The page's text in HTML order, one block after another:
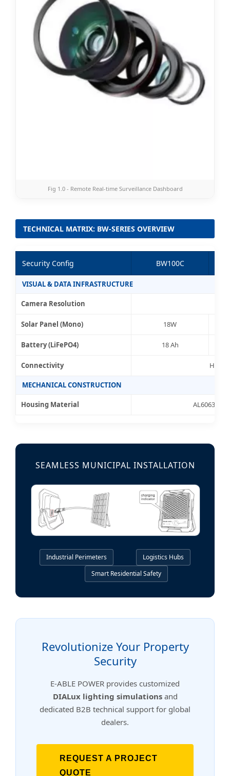
Fig 1.0 - Remote Real-time Surveillance Dashboard
TECHNICAL MATRIX: BW-SERIES OVERVIEW
Security Config BW100C
VISUAL & DATA INFRASTRUCTURE
Camera Resolution
Solar Panel (Mono) 18W
Battery (LiFePO4) 18 Ah
Connectivity High-
MECHANICAL CONSTRUCTION
Housing Material AL6063
SEAMLESS MUNICIPAL INSTALLATION
Industrial Perimeters
Logistics Hubs
Smart Residential Safety
Revolutionize Your Property
Security
E-ABLE POWER provides customized
DIALux lighting simulationsand
dedicated B2B technical support for global
dealers.
REQUEST A PROJECT
QUOTE